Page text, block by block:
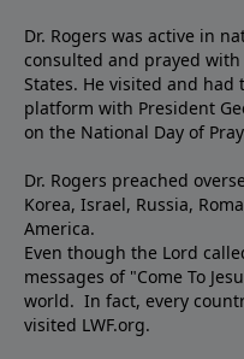
Dr. Rogers was active in
consulted and prayed
States. He visited and
platform with President
on the National Day of
Dr. Rogers preached
Korea, Israel, Russia,
America.
Even though the Lord
messages of "Come To
world. In fact, every
visited LWF.org.